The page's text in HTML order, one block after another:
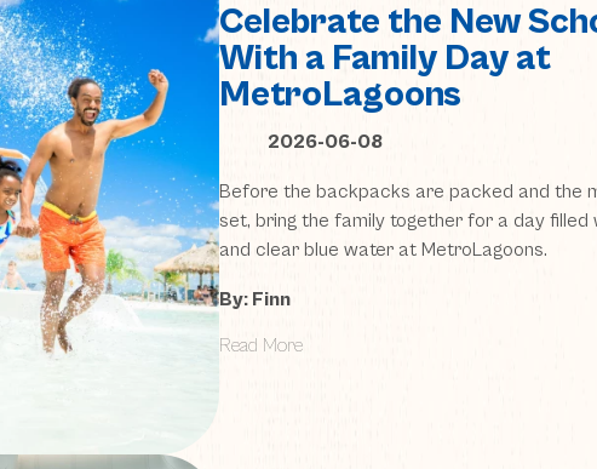
Celebrate the New
With a Family Day at
MetroLagoons
2026-06-08
Before the backpacks are packed and the
set, bring the family together for a day filled
and clear blue water at MetroLagoons.
By: Finn
Read More